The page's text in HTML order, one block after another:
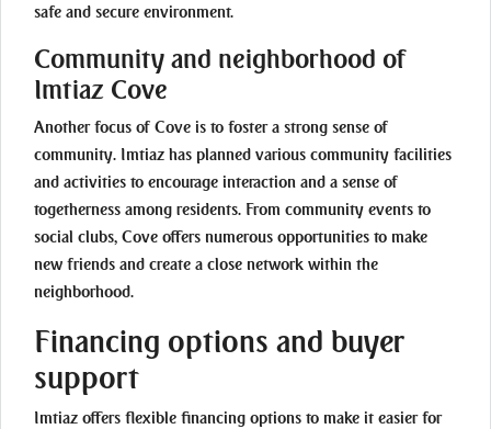
safe and secure environment.
Community and neighborhood of
Imtiaz Cove
Another focus of Cove is to foster a strong sense of
community. Imtiaz has planned various community facilities
and activities to encourage interaction and a sense of
togetherness among residents. From community events to
social clubs, Cove offers numerous opportunities to make
new friends and create a close network within the
neighborhood.
Financing options and buyer
support
Imtiaz offers flexible financing options to make it easier for